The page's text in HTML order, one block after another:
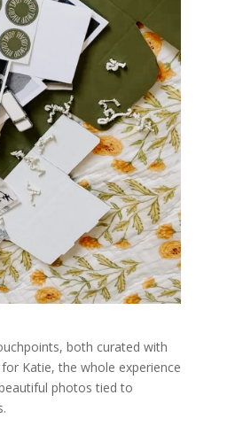
both curated with
Katie, the whole experience
photos tied to